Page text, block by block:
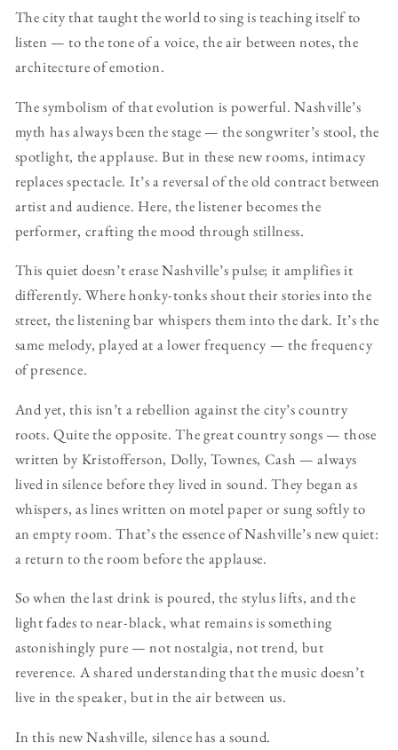
The city that taught the world to sing is teaching itself to
listen — to the tone of a voice, the air between notes, the
architecture of emotion.
The symbolism of that evolution is powerful. Nashville’s
myth has always been the stage — the songwriter’s stool, the
spotlight, the applause. But in these new rooms, intimacy
replaces spectacle. It’s a reversal of the old contract between
artist and audience. Here, the listener becomes the
performer, crafting the mood through stillness.
This quiet doesn’t erase Nashville’s pulse; it amplifies it
differently. Where honky-tonks shout their stories into the
street, the listening bar whispers them into the dark. It’s the
same melody, played at a lower frequency — the frequency
of presence.
And yet, this isn’t a rebellion against the city’s country
roots. Quite the opposite. The great country songs — those
written by Kristofferson, Dolly, Townes, Cash — always
lived in silence before they lived in sound. They began as
whispers, as lines written on motel paper or sung softly to
an empty room. That’s the essence of Nashville’s new quiet:
a return to the room before the applause.
So when the last drink is poured, the stylus lifts, and the
light fades to near-black, what remains is something
astonishingly pure — not nostalgia, not trend, but
reverence. A shared understanding that the music doesn’t
live in the speaker, but in the air between us.
In this new Nashville, silence has a sound.